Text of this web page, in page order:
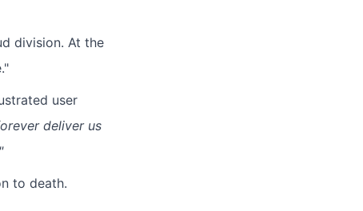
division. At the
user
deliver us
to death.